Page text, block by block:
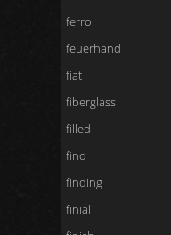
ferro
feuerhand
fiat
fiberglass
filled
find
finding
finial